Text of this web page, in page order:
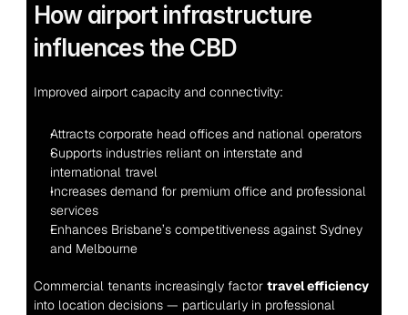
How airport infrastructure
influences the CBD
Improved airport capacity and connectivity:
Attracts corporate head offices and national operators
Supports industries reliant on interstate and
international travel
Increases demand for premium office and professional
services
Enhances Brisbane’s competitiveness against Sydney
and Melbourne
Commercial tenants increasingly factor travel efficiency
into location decisions — particularly in professional